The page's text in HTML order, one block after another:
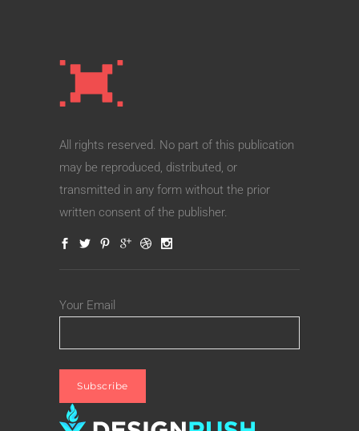
All rights reserved. No part of this publication
may be reproduced, distributed, or
transmitted in any form without the prior
written consent of the publisher.
Your Email